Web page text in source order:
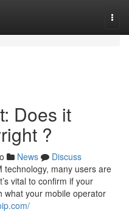
Does it
?
News
Discuss
technology, many users are
vital to confirm if your
what your mobile operator